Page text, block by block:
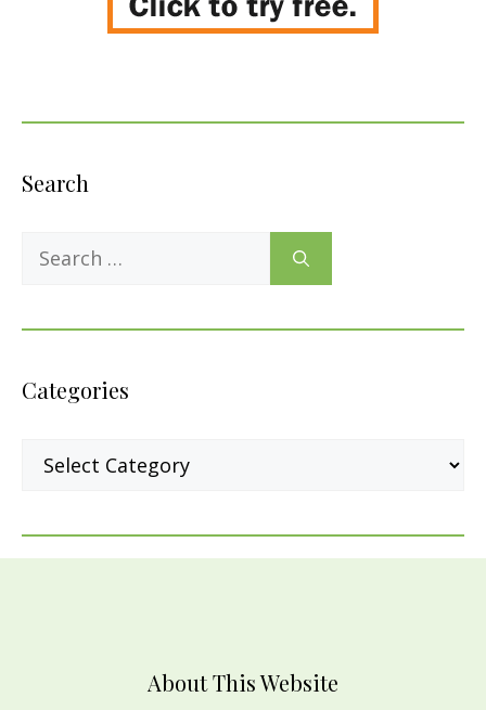
Search
Search
Categories
Categories
About This Website